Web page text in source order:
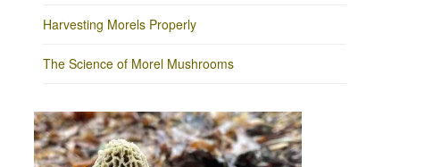
Harvesting Morels Properly
The Science of Morel Mushrooms